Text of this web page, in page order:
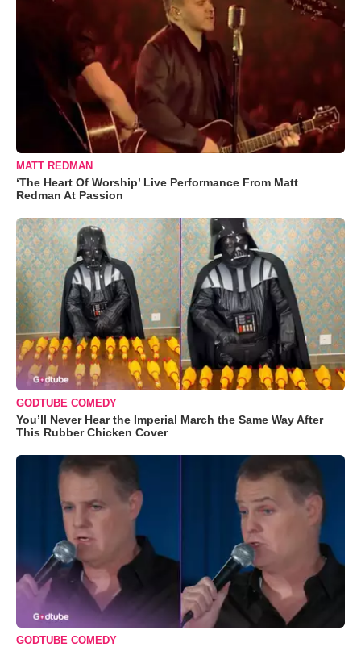
MATT REDMAN
‘The Heart Of Worship’ Live Performance From Matt
Redman At Passion
GODTUBE COMEDY
You’ll Never Hear the Imperial March the Same Way After
This Rubber Chicken Cover
GODTUBE COMEDY